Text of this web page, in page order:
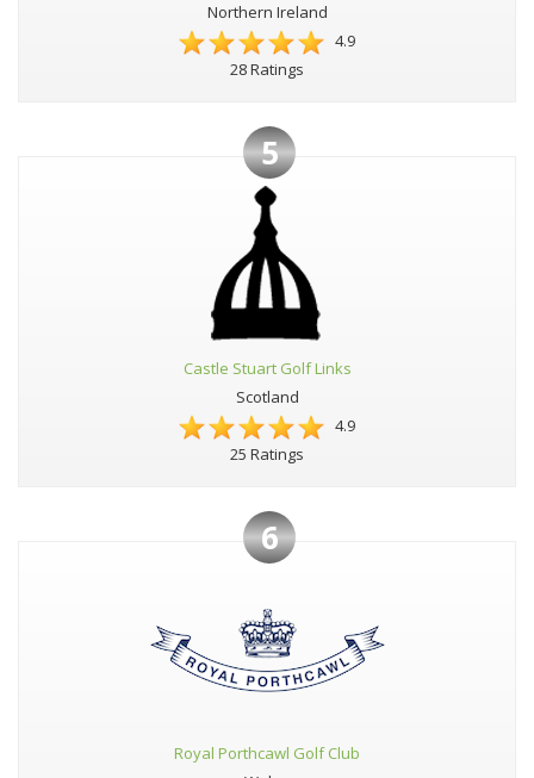
Northern Ireland
4.9
28 Ratings
5
Castle Stuart Golf Links
Scotland
4.9
25 Ratings
6
Royal Porthcawl Golf Club